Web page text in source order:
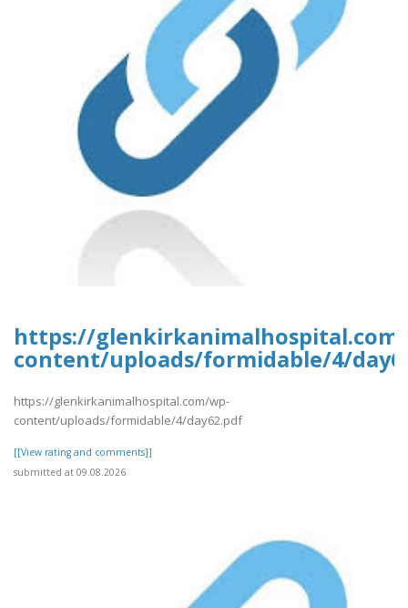
https://
content/uploads/formidable/4/
https://glenkirkanimalhospital.com/wp-
content/uploads/formidable/4/day62.pdf
[[View rating and comments]]
submitted at 09.08.2026